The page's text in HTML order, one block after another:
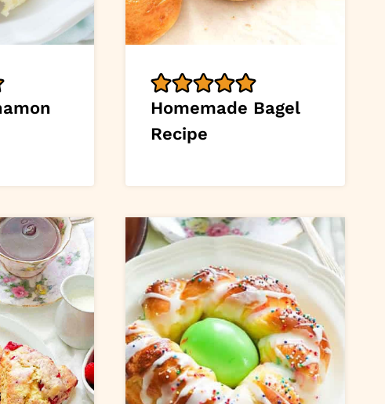
Homemade Bagel
Recipe